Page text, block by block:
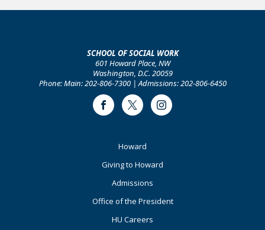
SCHOOL OF SOCIAL WORK
601 Howard Place, NW
Washington, D.C. 20059
Phone: Main: 202-806-7300 | Admissions: 202-806-6450
FacebookTwitter Instagram
Howard
Giving to Howard
Admissions
Office of the President
HU Careers